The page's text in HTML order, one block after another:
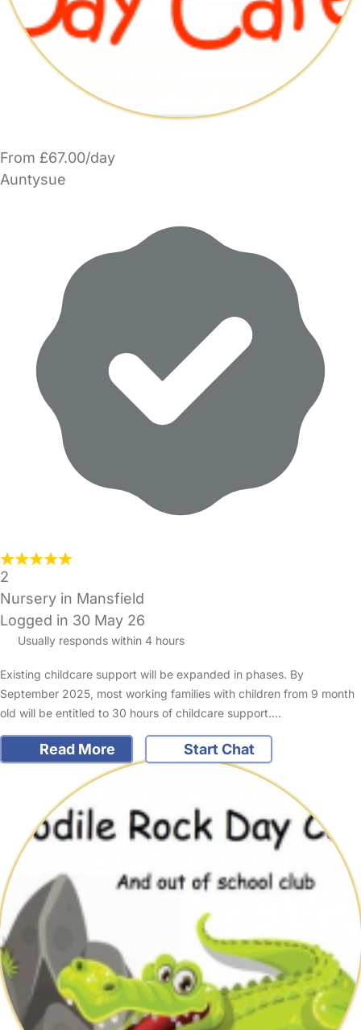
From £67.00/day
Auntysue
2
Nursery in Mansfield
Logged in 30 May 26
Usually responds within 4 hours
Existing childcare support will be expanded in phases. By
September 2025, most working families with children from 9 month
old will be entitled to 30 hours of childcare support.…
Read More Start Chat